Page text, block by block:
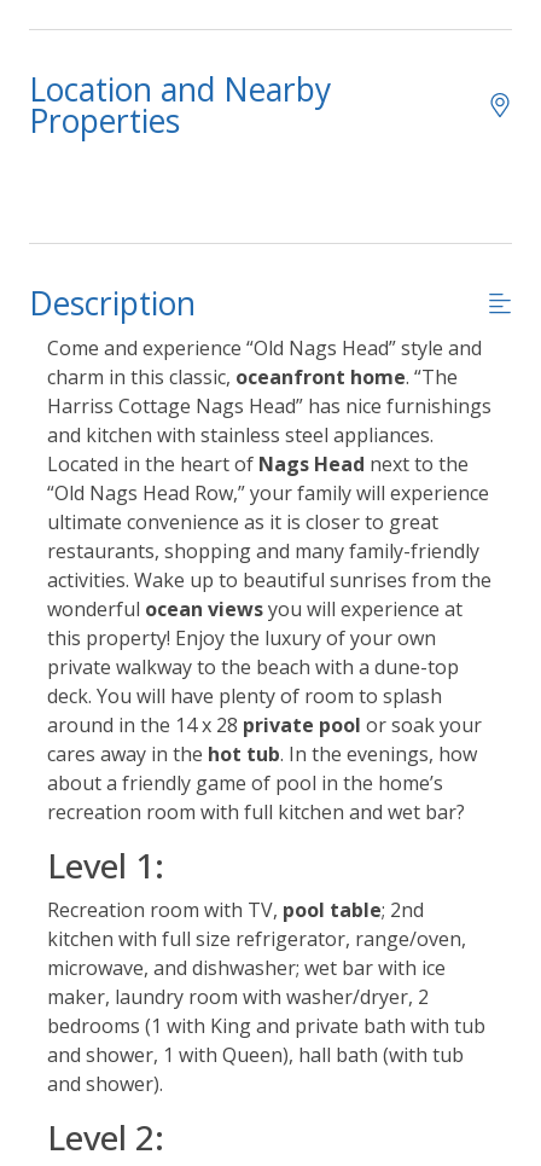
Location and Nearby
Properties
Description
Come and experience “Old Nags Head” style and
charm in this classic, oceanfront home. “The
Harriss Cottage Nags Head” has nice furnishings
and kitchen with stainless steel appliances.
Located in the heart of Nags Head next to the
“Old Nags Head Row,” your family will experience
ultimate convenience as it is closer to great
restaurants, shopping and many family-friendly
activities. Wake up to beautiful sunrises from the
wonderful ocean viewsyou will experience at
this property! Enjoy the luxury of your own
private walkway to the beach with a dune-top
deck. You will have plenty of room to splash
around in the 14 x 28 private pool or soak your
cares away in the hot tub. In the evenings, how
about a friendly game of pool in the home’s
recreation room with full kitchen and wet bar?
Level 1:
Recreation room with TV, pool table; 2nd
kitchen with full size refrigerator, range/oven,
microwave, and dishwasher; wet bar with ice
maker, laundry room with washer/dryer, 2
bedrooms (1 with King and private bath with tub
and shower, 1 with Queen), hall bath (with tub
and shower).
Level 2: